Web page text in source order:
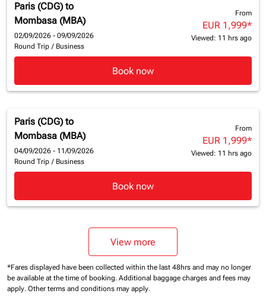
Paris (CDG) to
Mombasa (MBA)
02/09/2026 - 09/09/2026
Round Trip / Business
From
EUR 1,999*
Viewed: 11 hrs ago
Book now
Paris (CDG) to
Mombasa (MBA)
04/09/2026 - 11/09/2026
Round Trip / Business
From
EUR 1,999*
Viewed: 11 hrs ago
Book now
View more
*Fares displayed have been collected within the last 48hrs and may no longer
be available at the time of booking. Additional baggage charges and fees may
apply. Other terms and conditions may apply.